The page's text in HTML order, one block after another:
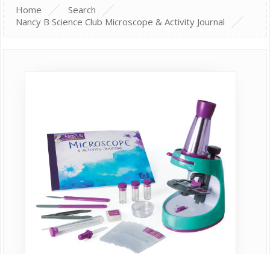
Home
Search
Nancy B Science Club Microscope & Activity Journal